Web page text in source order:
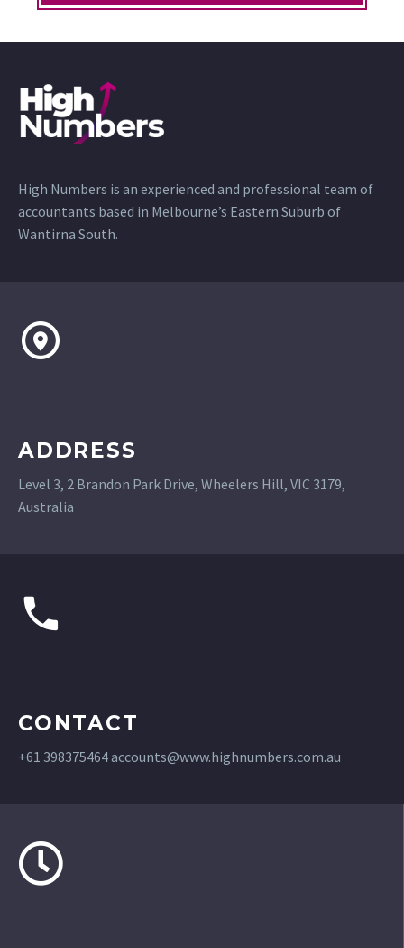
High Numbers is an experienced and professional team of
accountants based in Melbourne’s Eastern Suburb of
Wantirna South.
ADDRESS
Level 3, 2 Brandon Park Drive, Wheelers Hill, VIC 3179,
Australia
CONTACT
+61 398375464accounts@www.highnumbers.com.au